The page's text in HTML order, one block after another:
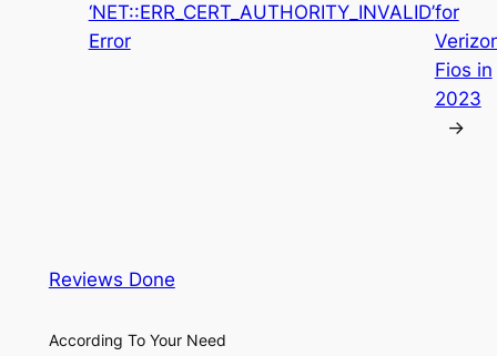
‘NET::ERR_CERT_AUTHORITY_INVALID’
Error
for
Fios in
2023
→
Reviews Done
According To Your Need